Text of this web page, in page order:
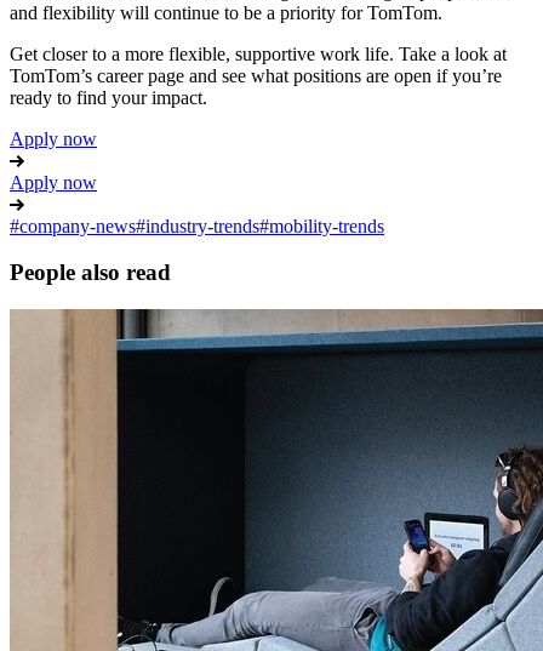
and flexibility will continue to be a priority for TomTom.
Get closer to a more flexible, supportive work life. Take a look at
TomTom’s career page and see what positions are open if you’re
ready to find your impact.
Apply now
Apply now
#company-news#industry-trends#mobility-trends
People also read